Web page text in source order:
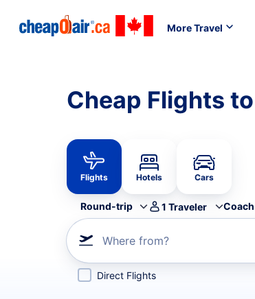
More Travel
Cheap Flights
Flights Hotels Cars
Round-trip 1 Traveler Coach
Where from?
Refine your search by airline, by city or
Direct Flights